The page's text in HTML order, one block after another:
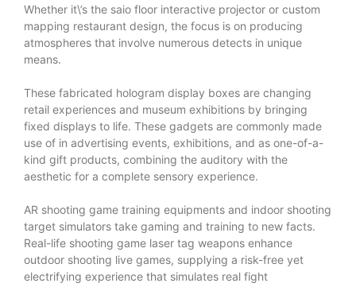
Whether it\’s the saio floor interactive projector or custom
mapping restaurant design, the focus is on producing
atmospheres that involve numerous detects in unique
means.
These fabricated hologram display boxes are changing
retail experiences and museum exhibitions by bringing
fixed displays to life. These gadgets are commonly made
use of in advertising events, exhibitions, and as one-of-a-
kind gift products, combining the auditory with the
aesthetic for a complete sensory experience.
AR shooting game training equipments and indoor shooting
target simulators take gaming and training to new facts.
Real-life shooting game laser tag weapons enhance
outdoor shooting live games, supplying a risk-free yet
electrifying experience that simulates real fight